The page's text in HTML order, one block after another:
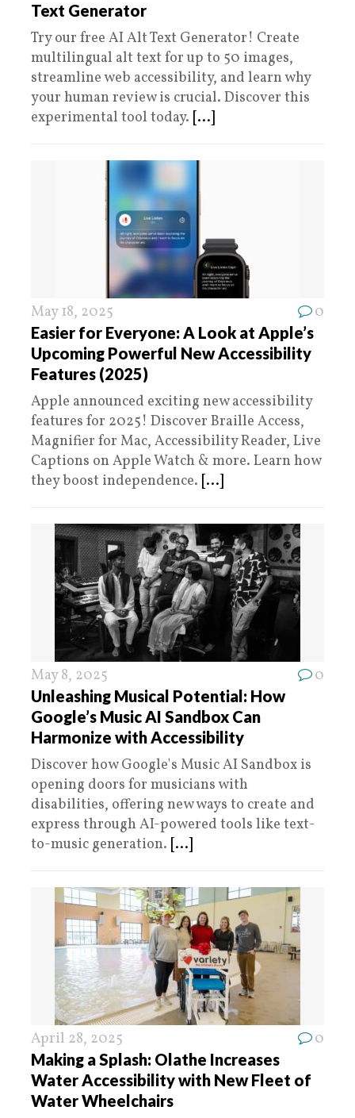
Text Generator
Try our free AI Alt Text Generator! Create
multilingual alt text for up to 50 images,
streamline web accessibility, and learn why
your human review is crucial. Discover this
experimental tool today. [...]
May 18, 2025 0
Easier for Everyone: A Look at Apple’s
Upcoming Powerful New Accessibility
Features (2025)
Apple announced exciting new accessibility
features for 2025! Discover Braille Access,
Magnifier for Mac, Accessibility Reader, Live
Captions on Apple Watch & more. Learn how
they boost independence. [...]
May 8, 2025 0
Unleashing Musical Potential: How
Google’s Music AI Sandbox Can
Harmonize with Accessibility
Discover how Google's Music AI Sandbox is
opening doors for musicians with
disabilities, offering new ways to create and
express through AI-powered tools like text-
to-music generation. [...]
April 28, 2025 0
Making a Splash: Olathe Increases
Water Accessibility with New Fleet of
Water Wheelchairs